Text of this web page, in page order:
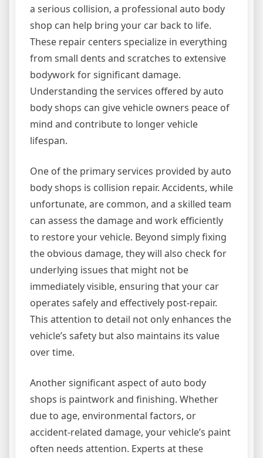
a serious collision, a professional auto body
shop can help bring your car back to life.
These repair centers specialize in everything
from small dents and scratches to extensive
bodywork for significant damage.
Understanding the services offered by auto
body shops can give vehicle owners peace of
mind and contribute to longer vehicle
lifespan.
One of the primary services provided by auto
body shops is collision repair. Accidents, while
unfortunate, are common, and a skilled team
can assess the damage and work efficiently
to restore your vehicle. Beyond simply fixing
the obvious damage, they will also check for
underlying issues that might not be
immediately visible, ensuring that your car
operates safely and effectively post-repair.
This attention to detail not only enhances the
vehicle’s safety but also maintains its value
over time.
Another significant aspect of auto body
shops is paintwork and finishing. Whether
due to age, environmental factors, or
accident-related damage, your vehicle’s paint
often needs attention. Experts at these